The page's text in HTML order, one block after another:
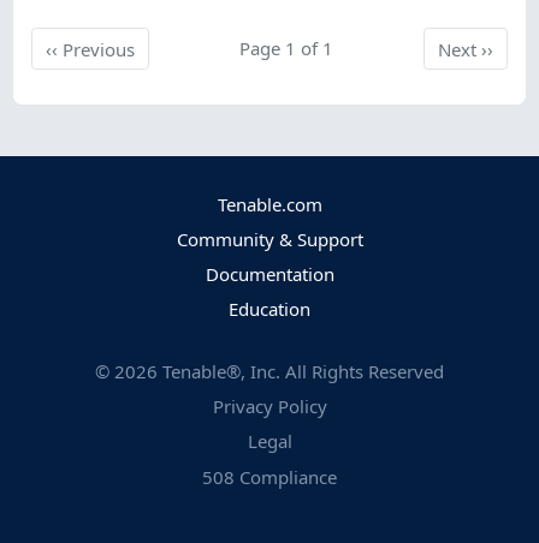
‹‹ PreviousPrevious Page 1 of 1 Next
Next››
Tenable.com
Community & Support
Documentation
Education
© 2026 Tenable®, Inc. All Rights Reserved
Privacy Policy
Legal
508 Compliance